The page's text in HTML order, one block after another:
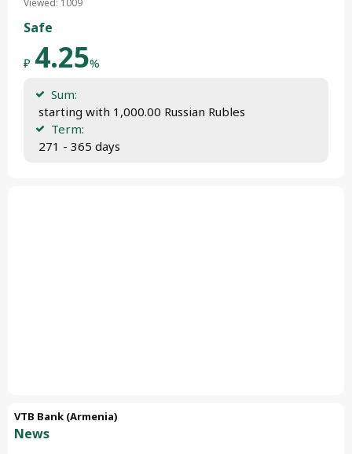
Viewed: 1009
Safe
₽ 4.25%
Sum:
starting with 1,000.00 Russian Rubles
Term:
271 - 365 days
VTB Bank (Armenia)
News